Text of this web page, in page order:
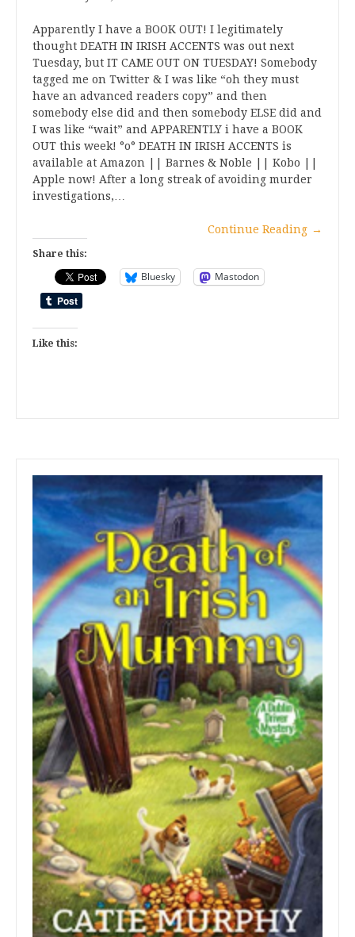
Apparently I have a BOOK OUT! I legitimately
thought DEATH IN IRISH ACCENTS was out next
Tuesday, but IT CAME OUT ON TUESDAY! Somebody
tagged me on Twitter & I was like “oh they must
have an advanced readers copy” and then
somebody else did and then somebody ELSE did and
I was like “wait” and APPARENTLY i have a BOOK
OUT this week! °o° DEATH IN IRISH ACCENTS is
available at Amazon || Barnes & Noble || Kobo ||
Apple now! After a long streak of avoiding murder
investigations,…
Continue Reading →
Share this:
Bluesky Mastodon
Like this: